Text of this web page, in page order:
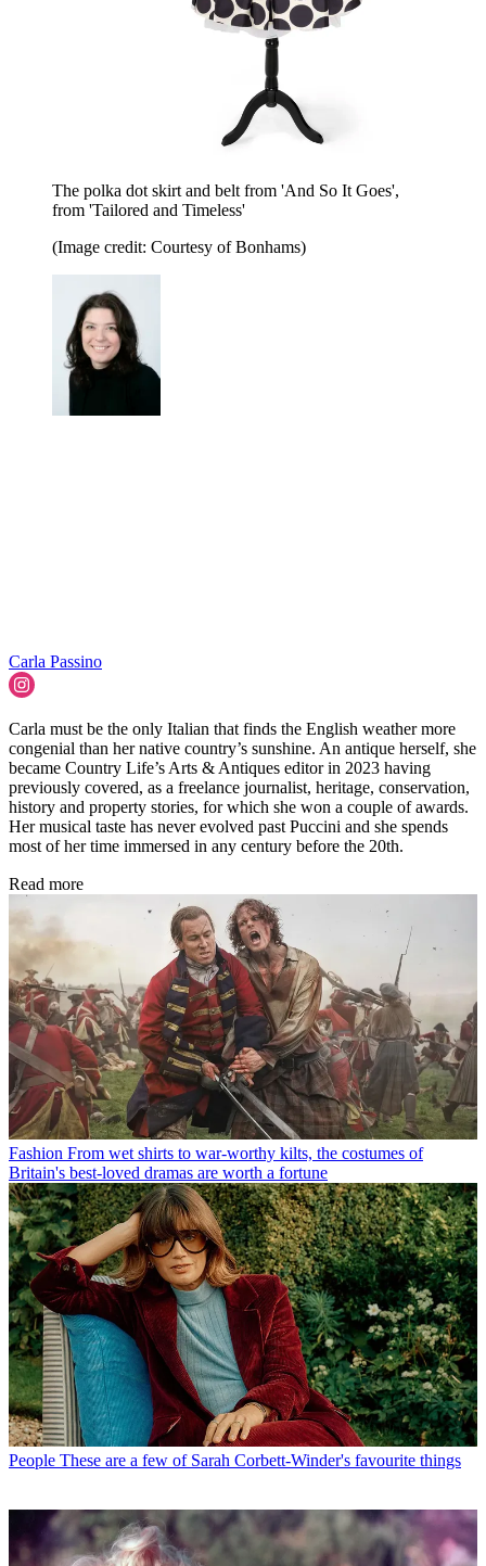
The polka dot skirt and belt from 'And So It Goes',
from 'Tailored and Timeless'
(Image credit: Courtesy of Bonhams)
Carla Passino
Carla must be the only Italian that finds the English weather more
congenial than her native country’s sunshine. An antique herself, she
became Country Life’s Arts & Antiques editor in 2023 having
previously covered, as a freelance journalist, heritage, conservation,
history and property stories, for which she won a couple of awards.
Her musical taste has never evolved past Puccini and she spends
most of her time immersed in any century before the 20th.
Read more
Fashion From wet shirts to war-worthy kilts, the costumes of
Britain's best-loved dramas are worth a fortune
People These are a few of Sarah Corbett-Winder's favourite things